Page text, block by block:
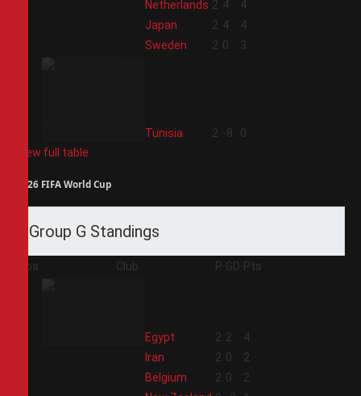
Netherlands 2 4
4
Japan 2 4
4
Sweden 2 0 3
Tunisia 2 -8
0
View full table
2026 FIFA World Cup
Group G Standings
Pos Club P GD Pts
Egypt 2 2
4
Iran 2 0
2
Belgium 2 0
2